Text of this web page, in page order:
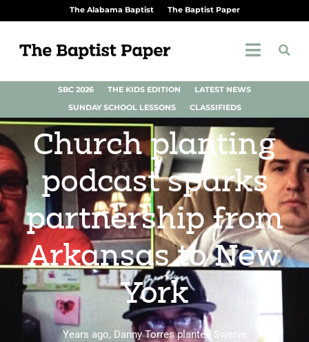
The Alabama Baptist The Baptist Paper
SBC 2026 THE KIDS EDITION
LATEST NEWS
SUNDAY SCHOOL LESSONS
CLASSIFIEDS
Church planting
podcast sparks
partnership from
Arkansas to New
York
Years ago, Danny Torres planted Swerve